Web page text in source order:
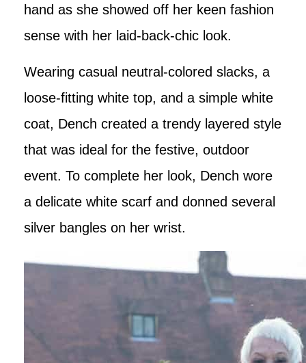
hand as she showed off her keen fashion
sense with her laid-back-chic look.
Wearing casual neutral-colored slacks, a
loose-fitting white top, and a simple white
coat, Dench created a trendy layered style
that was ideal for the festive, outdoor
event. To complete her look, Dench wore
a delicate white scarf and donned several
silver bangles on her wrist.